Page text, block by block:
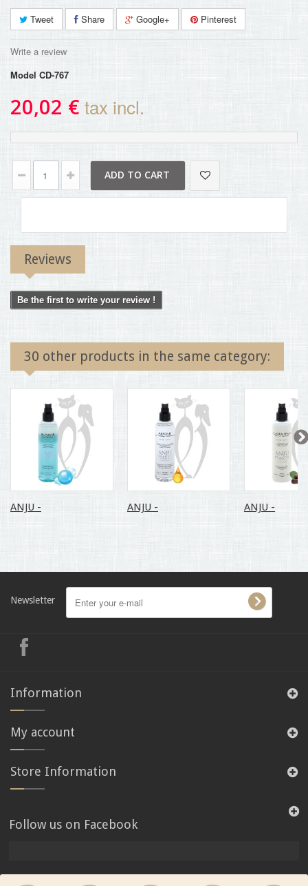
Tweet Share Google+ Pinterest
Write a review
Model CD-767
20,02 € tax incl.
ADD TO CART
Reviews
Be the first to write your review !
30 other products in the same category:
ANJU - ANJU - ANJU -
Newsletter
Information
My account
Store Information
Follow us on Facebook